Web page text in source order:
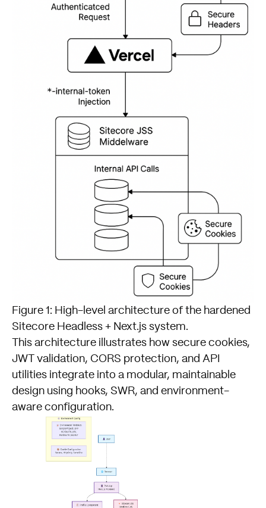
Figure 1: High-level architecture of the hardened
Sitecore Headless + Next.js system.
This architecture illustrates how secure cookies,
JWT validation, CORS protection, and API
utilities integrate into a modular, maintainable
design using hooks, SWR, and environment-
aware configuration.